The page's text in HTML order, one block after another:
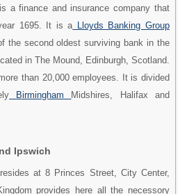
a finance and insurance company that
1695. It is a Lloyds Banking Group
the second oldest surviving bank in the
in The Mound, Edinburgh, Scotland.
than 20,000 employees. It is divided
Birmingham
Midshires, Halifax and
Ipswich
at 8 Princes Street, City Center,
provides here all the necessory